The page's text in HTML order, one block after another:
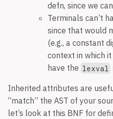
defn, since we
Terminals can’t
since that would
(e.g., a constant
context in which
have the lexval
Inherited attributes are
“match” the AST of your
let’s look at this BNF for